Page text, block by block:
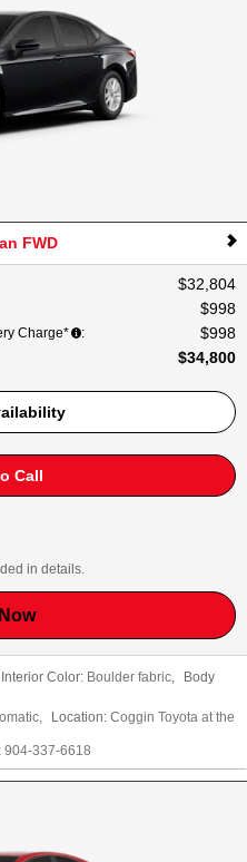
FWD
$32,804
$998
Charge* : $998
$34,800
Call
in details.
Interior Color: Boulder fabric,
Body
, Location: Coggin Toyota at the
904-337-6618